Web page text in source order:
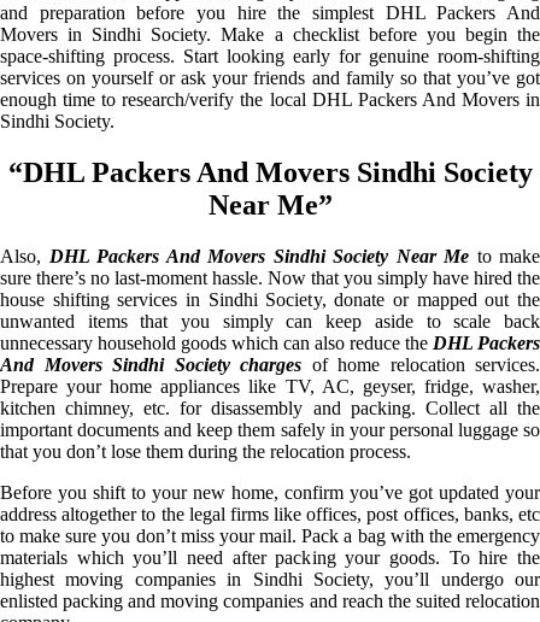
and preparation before you hire the simplest DHL Packers And
Movers in Sindhi Society. Make a checklist before you begin the
space-shifting process. Start looking early for genuine room-shifting
services on yourself or ask your friends and family so that you’ve got
enough time to research/verify the local DHL Packers And Movers in
Sindhi Society.
“DHL Packers And Movers Sindhi Society
Near Me”
Also, DHL Packers And Movers Sindhi Society Near Me to make
sure there’s no last-moment hassle. Now that you simply have hired the
house shifting services in Sindhi Society, donate or mapped out the
unwanted items that you simply can keep aside to scale back
unnecessary household goods which can also reduce the DHL Packers
And Movers Sindhi Society charges of home relocation services.
Prepare your home appliances like TV, AC, geyser, fridge, washer,
kitchen chimney, etc. for disassembly and packing. Collect all the
important documents and keep them safely in your personal luggage so
that you don’t lose them during the relocation process.
Before you shift to your new home, confirm you’ve got updated your
address altogether to the legal firms like offices, post offices, banks, etc
to make sure you don’t miss your mail. Pack a bag with the emergency
materials which you’ll need after packing your goods. To hire the
highest moving companies in Sindhi Society, you’ll undergo our
enlisted packing and moving companies and reach the suited relocation